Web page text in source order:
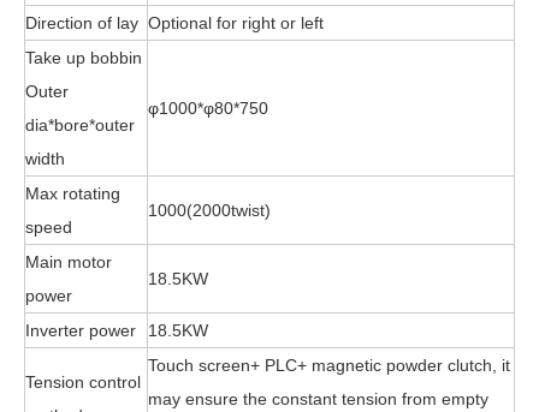
Direction of lay Optional for right or left
Take up bobbin
Outer
dia*bore*outer
width
φ1000*φ80*750
Max rotating
speed
1000(2000twist)
Main motor
power
18.5KW
Inverter power 18.5KW
Tension control
Touch screen+ PLC+ magnetic powder clutch, it
may ensure the constant tension from empty